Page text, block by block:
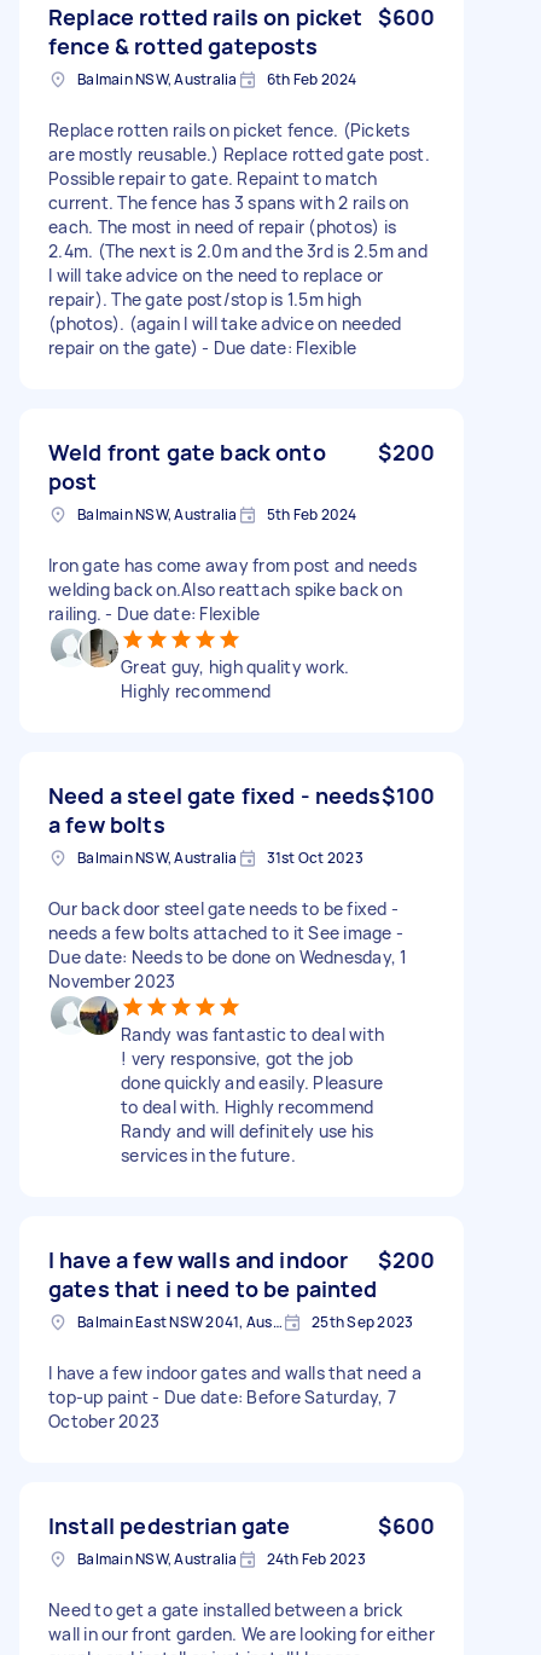
Replace rotted rails on picket
fence & rotted gateposts
$600
Balmain NSW, Australia 6th Feb 2024
Replace rotten rails on picket fence. (Pickets
are mostly reusable.) Replace rotted gate post.
Possible repair to gate. Repaint to match
current. The fence has 3 spans with 2 rails on
each. The most in need of repair (photos) is
2.4m. (The next is 2.0m and the 3rd is 2.5m and
I will take advice on the need to replace or
repair). The gate post/stop is 1.5m high
(photos). (again I will take advice on needed
repair on the gate) - Due date: Flexible
Weld front gate back onto
post
$200
Balmain NSW, Australia 5th Feb 2024
Iron gate has come away from post and needs
welding back on.Also reattach spike back on
railing. - Due date: Flexible
Great guy, high quality work.
Highly recommend
Need a steel gate fixed - needs
a few bolts
$100
Balmain NSW, Australia 31st Oct 2023
Our back door steel gate needs to be fixed -
needs a few bolts attached to it See image -
Due date: Needs to be done on Wednesday, 1
November 2023
Randy was fantastic to deal with
! very responsive, got the job
done quickly and easily. Pleasure
to deal with. Highly recommend
Randy and will definitely use his
services in the future.
I have a few walls and indoor
gates that i need to be painted
$200
Balmain East NSW 2041, Australia 25th Sep 2023
I have a few indoor gates and walls that need a
top-up paint - Due date: Before Saturday, 7
October 2023
Install pedestrian gate $600
Balmain NSW, Australia 24th Feb 2023
Need to get a gate installed between a brick
wall in our front garden. We are looking for either